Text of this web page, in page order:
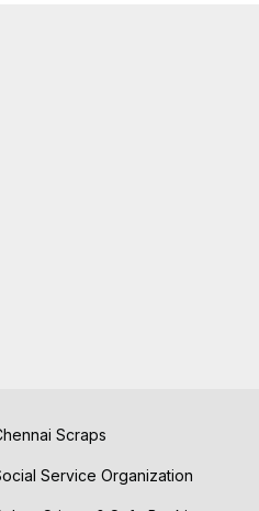
Scraps
Service Organization